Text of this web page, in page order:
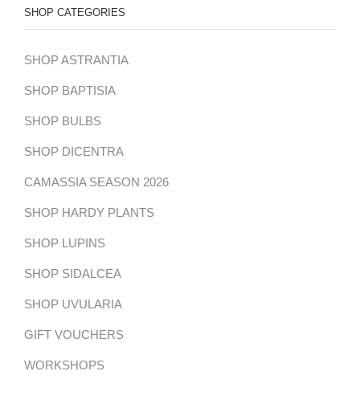
SHOP CATEGORIES
SHOP ASTRANTIA
SHOP BAPTISIA
SHOP BULBS
SHOP DICENTRA
CAMASSIA SEASON 2026
SHOP HARDY PLANTS
SHOP LUPINS
SHOP SIDALCEA
SHOP UVULARIA
GIFT VOUCHERS
WORKSHOPS